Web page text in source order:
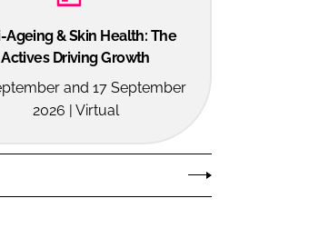
Ageing & Skin Health: The
Actives Driving Growth
and 17 September
2026 | Virtual